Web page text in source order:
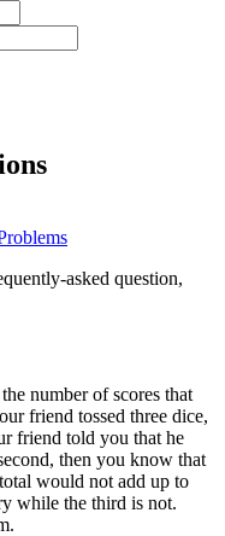
asked question,
number of scores that
friend tossed three dice,
friend told you that he
then you know that
would not add up to
while the third is not.